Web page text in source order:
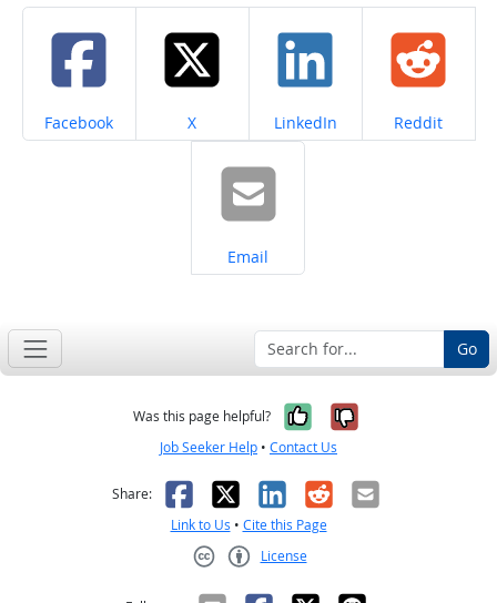
Share on
Facebook Share on
X Share on
LinkedIn Share on
Reddit
Share on
Email
Go
Was this page helpful? Yes, it was
No, it was
Job Seeker Help • Contact Us
Share: Facebook
X LinkedIn
RedditEmail
Link to Us • Cite this Page
License